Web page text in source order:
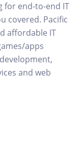
for end-to-end IT
covered. Pacific
affordable IT
apps
and web